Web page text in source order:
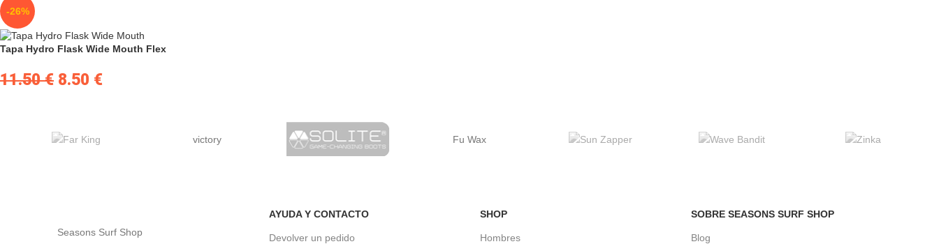
-26%
Tapa Hydro Flask Wide Mouth Flex
11.50€ 8.50 €
victory Fu Wax
Seasons Surf Shop
AYUDA Y CONTACTO
Devolver un pedido
SHOP
Hombres
SOBRE SEASONS SURF SHOP
Blog